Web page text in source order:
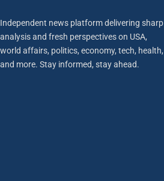
Independent news platform delivering sharp
analysis and fresh perspectives on USA,
world affairs, politics, economy, tech, health,
and more. Stay informed, stay ahead.